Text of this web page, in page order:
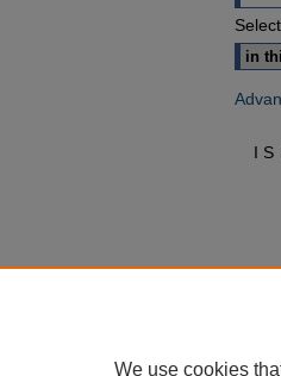
We use cookies